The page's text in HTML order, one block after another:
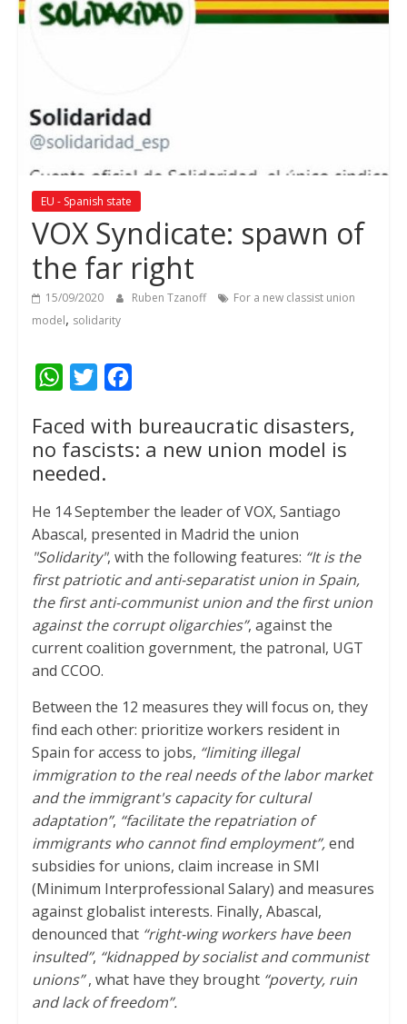
EU - Spanish state
VOX Syndicate: spawn of
the far right
15/09/2020 Ruben Tzanoff
For a new classist union
model, solidarity
W
a
t
s
A
p
p
i
t
t
e
r
e
o
o
k
Faced with bureaucratic disasters,
no fascists: a new union model is
needed.
He 14 September the leader of VOX, Santiago
Abascal, presented in Madrid the union
"Solidarity", with the following features: “It is the
first patriotic and anti-separatist union in Spain,
the first anti-communist union and the first union
against the corrupt oligarchies”, against the
current coalition government, the patronal, UGT
and CCOO.
Between the 12 measures they will focus on, they
find each other: prioritize workers resident in
Spain for access to jobs, “limiting illegal
immigration to the real needs of the labor market
and the immigrant's capacity for cultural
adaptation”, “facilitate the repatriation of
immigrants who cannot find employment”,end
subsidies for unions, claim increase in SMI
(Minimum Interprofessional Salary) and measures
against globalist interests. Finally, Abascal,
denounced that “right-wing workers have been
insulted”, “kidnapped by socialist and communist
unions”, what have they brought “poverty, ruin
and lack of freedom”.